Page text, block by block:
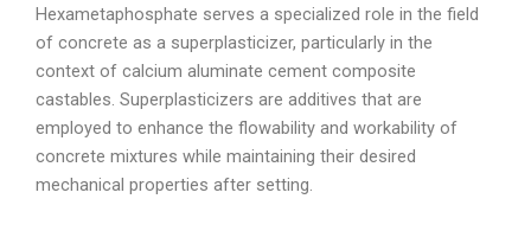
Hexametaphosphate serves a specialized role in the field
of concrete as a superplasticizer, particularly in the
context of calcium aluminate cement composite
castables. Superplasticizers are additives that are
employed to enhance the flowability and workability of
concrete mixtures while maintaining their desired
mechanical properties after setting.